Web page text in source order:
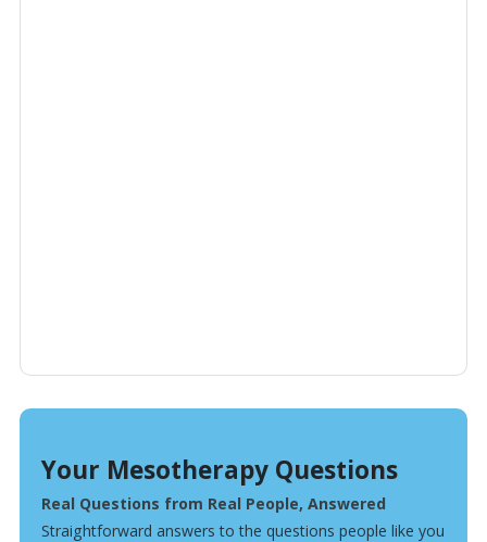
Your Mesotherapy Questions
Real Questions from Real People, Answered
Straightforward answers to the questions people like you